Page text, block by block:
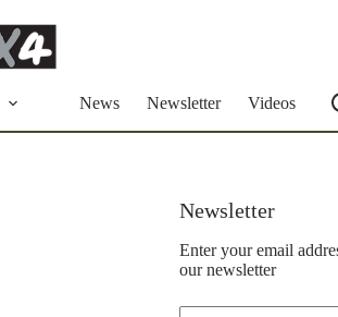
News Newsletter Videos
Newsletter
Enter your email
our newsletter